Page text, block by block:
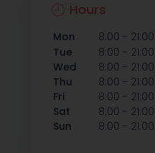
Hours
Mon 8:00 - 21:00
Tue
8:00 - 21:00
Wed
8:00 - 21:00
Thu
8:00 - 21:00
Fri
8:00 - 21:00
Sat
8:00 - 21:00
Sun
8:00 - 21:00